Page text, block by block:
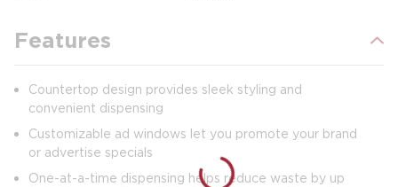
Features
Countertop design provides sleek styling and
convenient dispensing
Customizable ad windows let you promote your brand
or advertise specials
One-at-a-time dispensing helps reduce waste by up